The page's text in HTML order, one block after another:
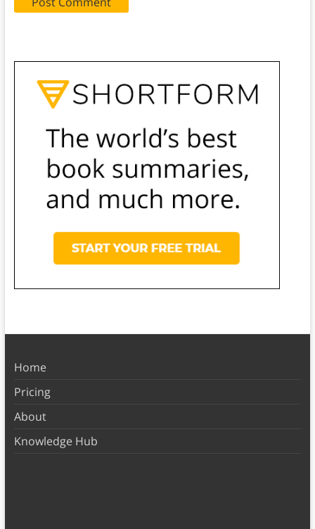
Home
Pricing
About
Knowledge Hub